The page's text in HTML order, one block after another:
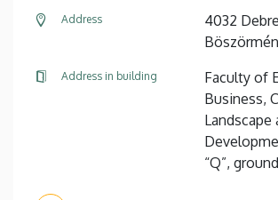
Address
4032
Address in building
Faculty of
Business,
Landscape
“Q”,